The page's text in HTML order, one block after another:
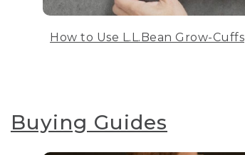
How to Use L.L.Bean Grow-Cuffs
Buying Guides